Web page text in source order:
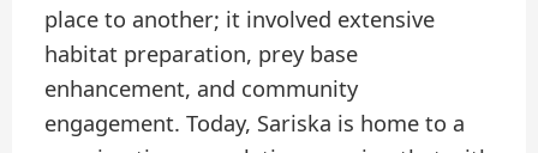
place to another; it involved extensive
habitat preparation, prey base
enhancement, and community
engagement. Today, Sariska is home to a